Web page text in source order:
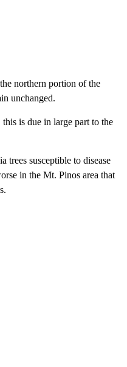
northern portion of the
unchanged.
is due in large part to the
trees susceptible to disease
in the Mt. Pinos area that